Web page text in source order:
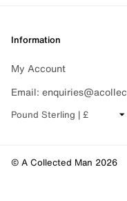
Information
My Account
Email:
CHANGE CURRENCY
© A Collected Man 2026